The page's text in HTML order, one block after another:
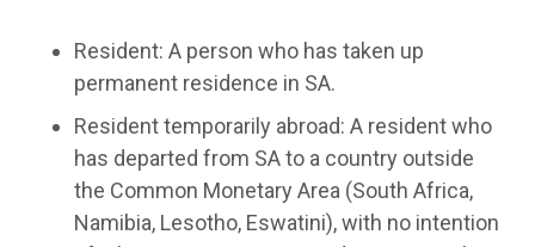
Resident: A person who has taken up
permanent residence in SA.
Resident temporarily abroad: A resident who
has departed from SA to a country outside
the Common Monetary Area (South Africa,
Namibia, Lesotho, Eswatini), with no intention